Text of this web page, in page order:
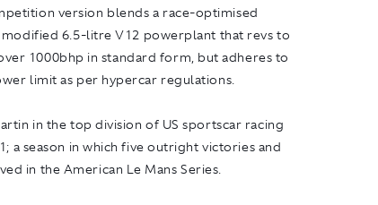
version blends a race-optimised
modified 6.5-litre V12 powerplant that revs to
1000bhp in standard form, but adheres to
limit as per hypercar regulations.
in the top division of US sportscar racing
a season in which five outright victories and
in the American Le Mans Series.